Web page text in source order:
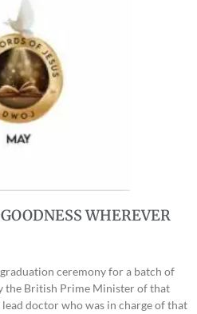
WHEREVER
ceremony for a batch of
the British Prime Minister of that
doctor who was in charge of that